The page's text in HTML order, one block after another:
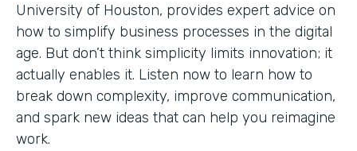
University of Houston, provides expert advice on
how to simplify business processes in the digital
age. But don’t think simplicity limits innovation; it
actually enables it. Listen now to learn how to
break down complexity, improve communication,
and spark new ideas that can help you reimagine
work.